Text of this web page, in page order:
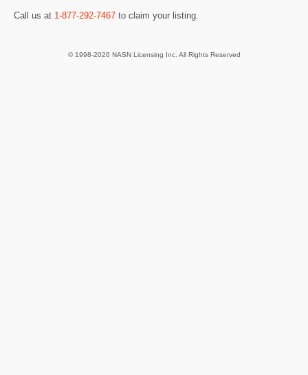
Call us at 1-877-292-7467 to claim your listing.
© 1998-2026 NASN Licensing Inc. All Rights Reserved